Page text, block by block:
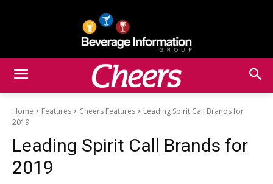
Home Features Cheers Features
Leading Spirit Call Brands for
2019
Leading Spirit Call Brands for
2019